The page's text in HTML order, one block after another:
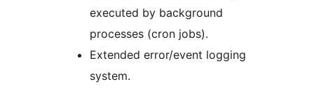
executed by background
processes (cron jobs).
Extended error/event logging
system.